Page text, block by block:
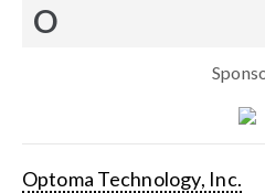
O
Optoma Technology, Inc.